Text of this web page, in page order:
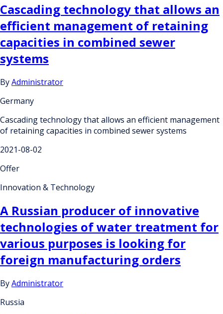
Cascading technology that allows an
efficient management of retaining
capacities in combined sewer
systems
ByAdministrator
Germany
Cascading technology that allows an efficient management
of retaining capacities in combined sewer systems
2021-08-02
Offer
Innovation & Technology
A Russian producer of innovative
technologies of water treatment for
various purposes is looking for
foreign manufacturing orders
ByAdministrator
Russia